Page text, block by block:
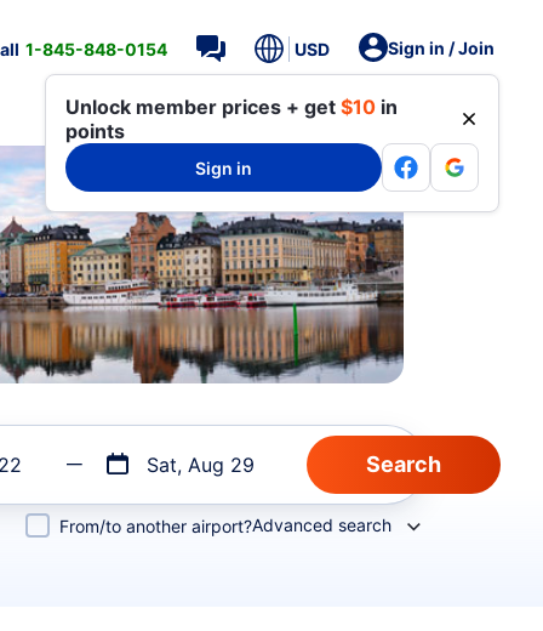
1-845-848-0154 USD Sign in / Join
Unlock member prices + get $10 in
points
Sign in
Sat, Aug 29
From/to another airport?Advanced search